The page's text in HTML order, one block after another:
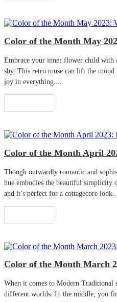
Color of the Month May
Embrace your inner flower child with
shy. This retro muse can lift the
joy in everything....
Color of the Month April
Though outwardly romantic and
hue embodies the beautiful simplicity
and it’s perfect for a cottagecore look....
Color of the Month March
When it comes to Modern Traditional
different worlds. In the middle, you